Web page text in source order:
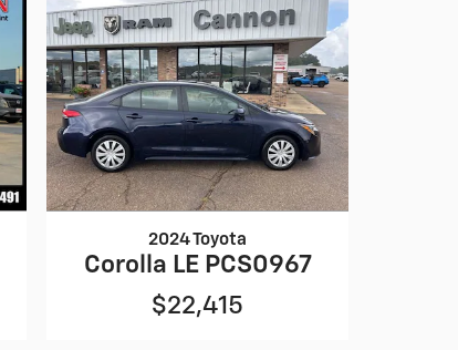
2024 Toyota
Corolla LE PCS0967
$22,415